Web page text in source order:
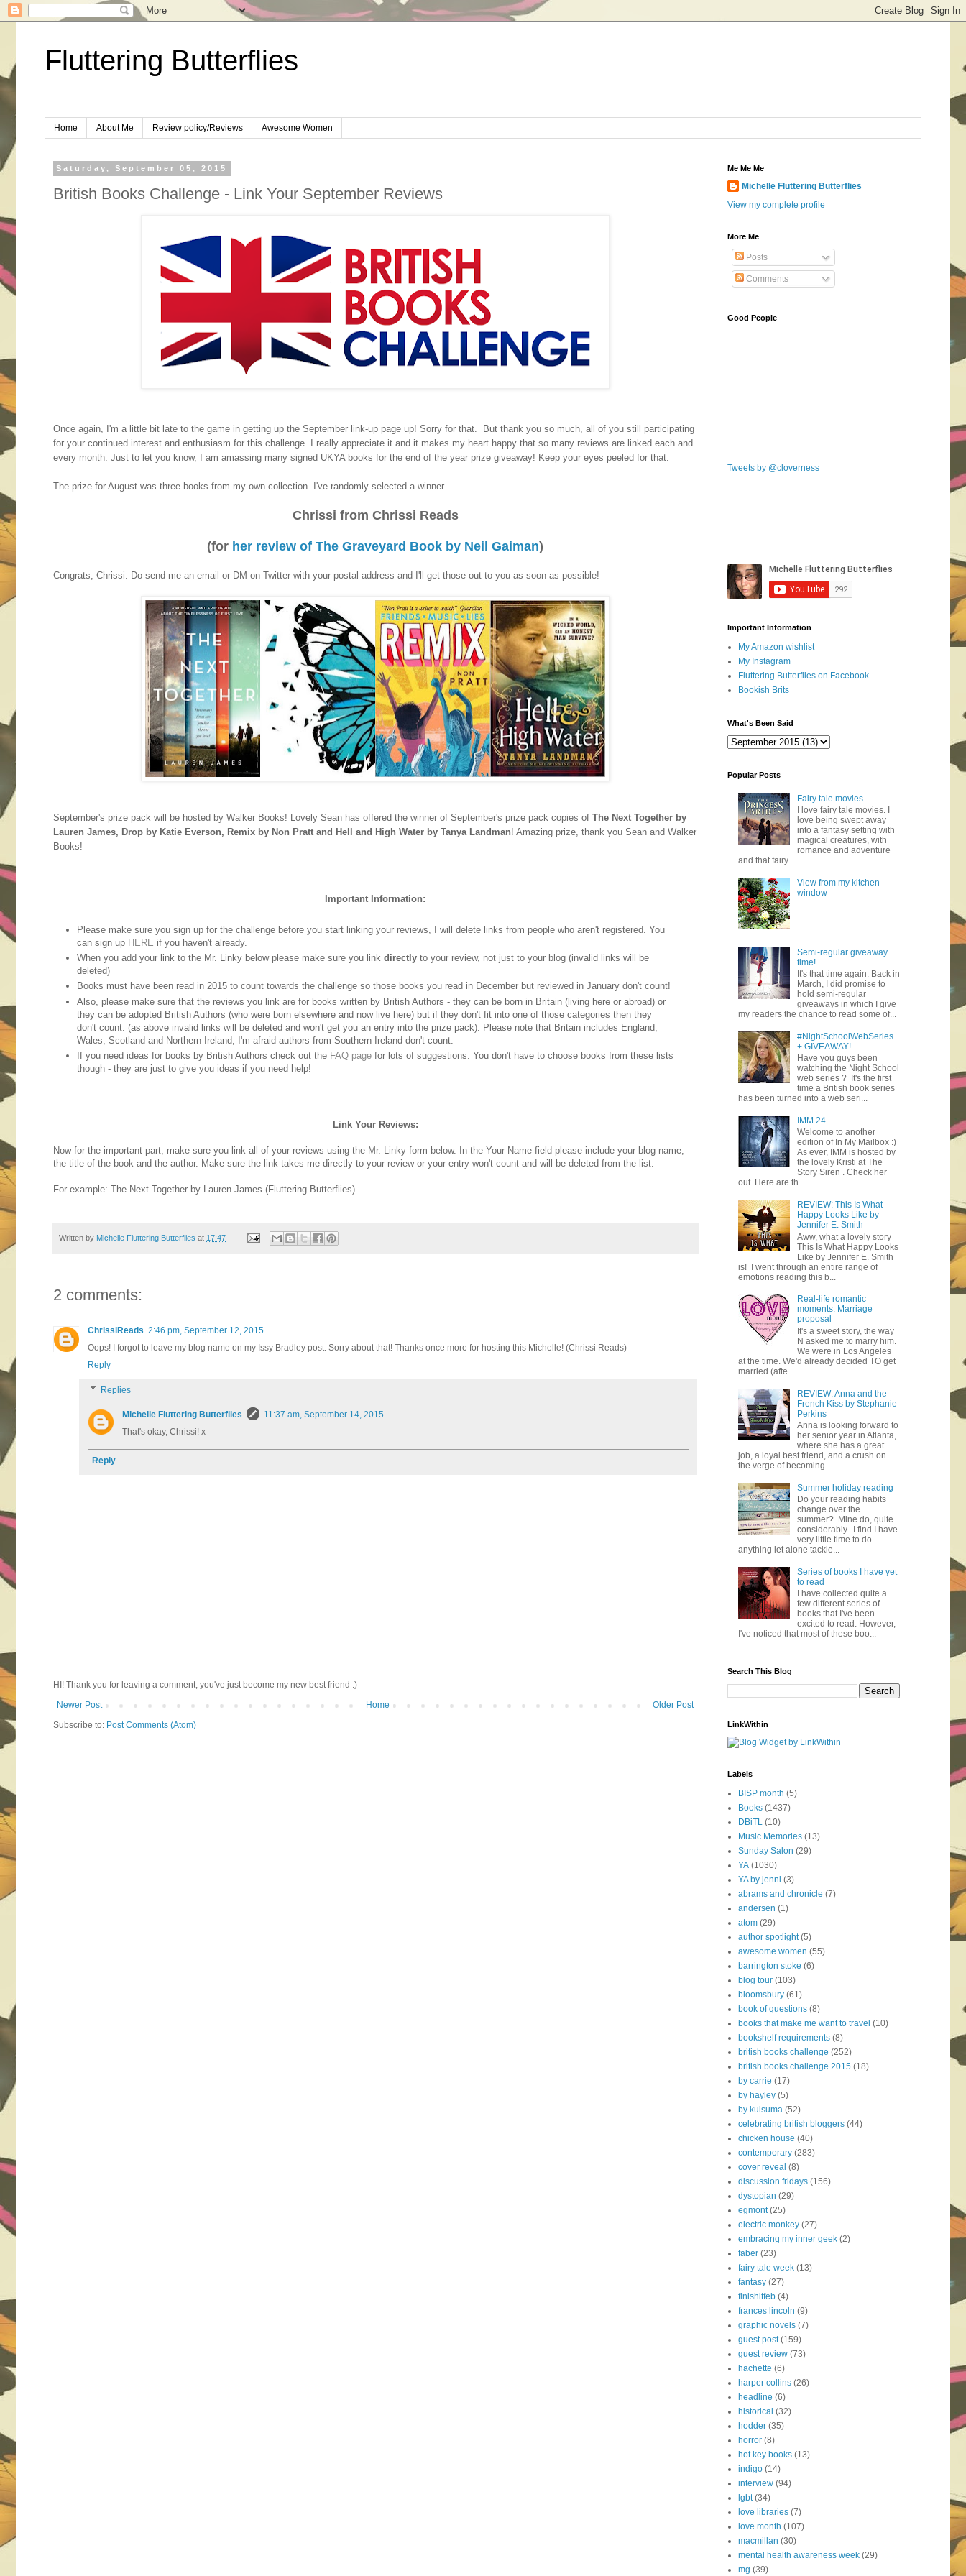
Fluttering Butterflies
Home About Me Review policy/Reviews Awesome Women
Saturday, September 05, 2015
British Books Challenge - Link Your September Reviews
Once again, I'm a little bit late to the game in getting up the September link-up page up! Sorry for that. But thank you so much, all of you still participating
for your continued interest and enthusiasm for this challenge. I really appreciate it and it makes my heart happy that so many reviews are linked each and
every month. Just to let you know, I am amassing many signed UKYA books for the end of the year prize giveaway! Keep your eyes peeled for that.
The prize for August was three books from my own collection. I've randomly selected a winner...
Chrissi from Chrissi Reads
(for her review of The Graveyard Book by Neil Gaiman)
Congrats, Chrissi. Do send me an email or DM on Twitter with your postal address and I'll get those out to you as soon as possible!
September's prize pack will be hosted by Walker Books! Lovely Sean has offered the winner of September's prize pack copies of The Next Together by
Lauren James, Drop by Katie Everson, Remix by Non Pratt and Hell and High Water by Tanya Landman! Amazing prize, thank you Sean and Walker
Books!
Important Information:
Please make sure you sign up for the challenge before you start linking your reviews, I will delete links from people who aren't registered. You
can sign up HERE if you haven't already.
When you add your link to the Mr. Linky below please make sure you link directly to your review, not just to your blog (invalid links will be
deleted)
Books must have been read in 2015 to count towards the challenge so those books you read in December but reviewed in January don't count!
Also, please make sure that the reviews you link are for books written by British Authors - they can be born in Britain (living here or abroad) or
they can be adopted British Authors (who were born elsewhere and now live here) but if they don't fit into one of those categories then they
don't count. (as above invalid links will be deleted and won't get you an entry into the prize pack). Please note that Britain includes England,
Wales, Scotland and Northern Ireland, I'm afraid authors from Southern Ireland don't count.
If you need ideas for books by British Authors check out the FAQ page for lots of suggestions. You don't have to choose books from these lists
though - they are just to give you ideas if you need help!
Link Your Reviews:
Now for the important part, make sure you link all of your reviews using the Mr. Linky form below. In the Your Name field please include your blog name,
the title of the book and the author. Make sure the link takes me directly to your review or your entry won't count and will be deleted from the list.
For example: The Next Together by Lauren James (Fluttering Butterflies)
Written by Michelle Fluttering Butterflies at 17:47
2 comments:
ChrissiReads 2:46 pm, September 12, 2015
Oops! I forgot to leave my blog name on my Issy Bradley post. Sorry about that! Thanks once more for hosting this Michelle! (Chrissi Reads)
Reply
Replies
Michelle Fluttering Butterflies
11:37 am, September 14, 2015
That's okay, Chrissi! x
Reply
HI! Thank you for leaving a comment, you've just become my new best friend :)
Newer Post
Older Post
Home
Subscribe to: Post Comments (Atom)
Me Me Me
Michelle Fluttering Butterflies
View my complete profile
More Me
Posts
Comments
Good People
Tweets by @cloverness
Important Information
My Amazon wishlist
My Instagram
Fluttering Butterflies on Facebook
Bookish Brits
What's Been Said
Popular Posts
Fairy tale movies
I love fairy tale movies. I
love being swept away
into a fantasy setting with
magical creatures, with
romance and adventure
and that fairy ...
View from my kitchen
window
Semi-regular giveaway
time!
It's that time again. Back in
March, I did promise to
hold semi-regular
giveaways in which I give
my readers the chance to read some of...
#NightSchoolWebSeries
+ GIVEAWAY!
Have you guys been
watching the Night School
web series ? It's the first
time a British book series
has been turned into a web seri...
IMM 24
Welcome to another
edition of In My Mailbox :)
As ever, IMM is hosted by
the lovely Kristi at The
Story Siren . Check her
out. Here are th...
REVIEW: This Is What
Happy Looks Like by
Jennifer E. Smith
Aww, what a lovely story
This Is What Happy Looks
Like by Jennifer E. Smith
is! I went through an entire range of
emotions reading this b...
Real-life romantic
moments: Marriage
proposal
It's a sweet story, the way
N asked me to marry him.
We were in Los Angeles
at the time. We'd already decided TO get
married (afte...
REVIEW: Anna and the
French Kiss by Stephanie
Perkins
Anna is looking forward to
her senior year in Atlanta,
where she has a great
job, a loyal best friend, and a crush on
the verge of becoming ...
Summer holiday reading
Do your reading habits
change over the
summer? Mine do, quite
considerably. I find I have
very little time to do
anything let alone tackle...
Series of books I have yet
to read
I have collected quite a
few different series of
books that I've been
excited to read. However,
I've noticed that most of these boo...
Search This Blog
LinkWithin
Labels
BISP month (5)
Books (1437)
DBiTL (10)
Music Memories (13)
Sunday Salon (29)
YA (1030)
YA by jenni (3)
abrams and chronicle (7)
andersen (1)
atom (29)
author spotlight (5)
awesome women (55)
barrington stoke (6)
blog tour (103)
bloomsbury (61)
book of questions (8)
books that make me want to travel (10)
bookshelf requirements (8)
british books challenge (252)
british books challenge 2015 (18)
by carrie (17)
by hayley (5)
by kulsuma (52)
celebrating british bloggers (44)
chicken house (40)
contemporary (283)
cover reveal (8)
discussion fridays (156)
dystopian (29)
egmont (25)
electric monkey (27)
embracing my inner geek (2)
faber (23)
fairy tale week (13)
fantasy (27)
finishitfeb (4)
frances lincoln (9)
graphic novels (7)
guest post (159)
guest review (73)
hachette (6)
harper collins (26)
headline (6)
historical (32)
hodder (35)
horror (8)
hot key books (13)
indigo (14)
interview (94)
lgbt (34)
love libraries (7)
love month (107)
macmillan (30)
mental health awareness week (29)
mg (39)